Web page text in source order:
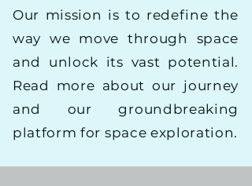
Our mission is to redefine the
way we move through space
and unlock its vast potential.
Read more about our journey
and our groundbreaking
platform for space exploration.